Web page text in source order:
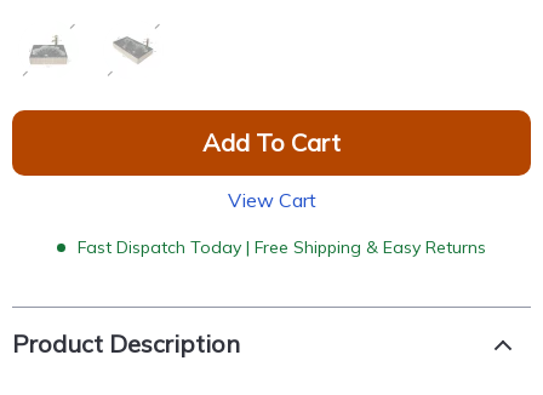
Add To Cart
View Cart
Fast Dispatch Today | Free Shipping & Easy Returns
Product Description